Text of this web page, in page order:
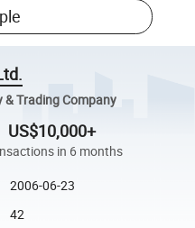
Trading Company
US$10,000+
in 6 months
2006-06-23
42